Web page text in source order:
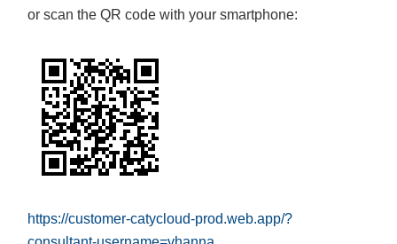
or scan the QR code with your smartphone:
https://customer-catycloud-prod.web.app/?